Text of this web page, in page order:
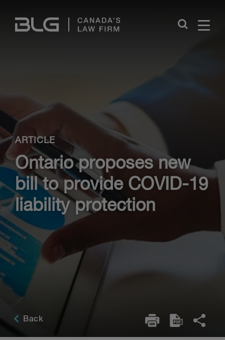
Links
Close
ARTICLE
Ontario proposes new
bill to provide COVID-19
liability protection
Back